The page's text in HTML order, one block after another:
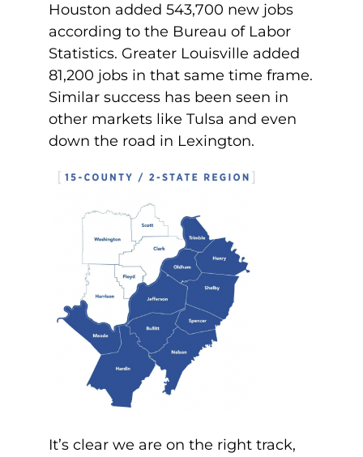
Houston added 543,700 new jobs
according to the Bureau of Labor
Statistics. Greater Louisville added
81,200 jobs in that same time frame.
Similar success has been seen in
other markets like Tulsa and even
down the road in Lexington.
It’s clear we are on the right track,